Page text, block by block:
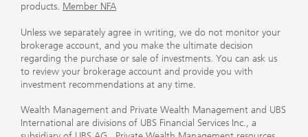
products. Member NFA
Unless we separately agree in writing, we do not monitor your
brokerage account, and you make the ultimate decision
regarding the purchase or sale of investments. You can ask us
to review your brokerage account and provide you with
investment recommendations at any time.
Wealth Management and Private Wealth Management and UBS
International are divisions of UBS Financial Services Inc., a